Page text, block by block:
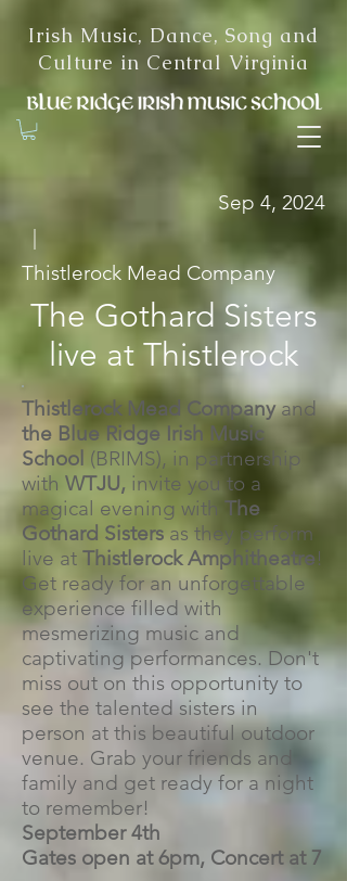
Irish Music, Dance, Song and
Culture in Central Virginia
Sep 4, 2024
Thistlerock Mead Company
The Gothard Sisters
live at Thistlerock
Thistlerock Mead Companyand
the Blue Ridge Irish Music
School (BRIMS), in partnership
with WTJU, invite you to a
magical evening with The
Gothard Sisters as they perform
live at Thistlerock Amphitheatre!
Get ready for an unforgettable
experience filled with
mesmerizing music and
captivating performances. Don't
miss out on this opportunity to
see the talented sisters in
person at this beautiful outdoor
venue. Grab your friends and
family and get ready for a night
to remember!
September 4th
Gates open at 6pm, Concert at 7